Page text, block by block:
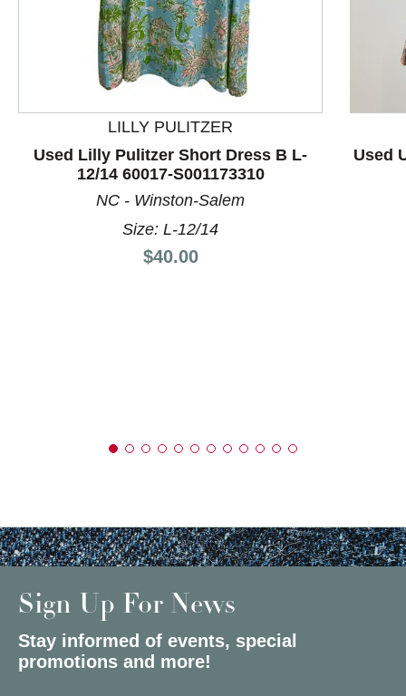
This is a product carousel with slides. Use Next and
LILLY PULITZER
Used Lilly Pulitzer Short Dress B L-
12/14 60017-S001173310
NC - Winston-Salem
Size: L-12/14
Price:
$40.00
Used
Sign Up For News
Stay informed of events, special
promotions and more!